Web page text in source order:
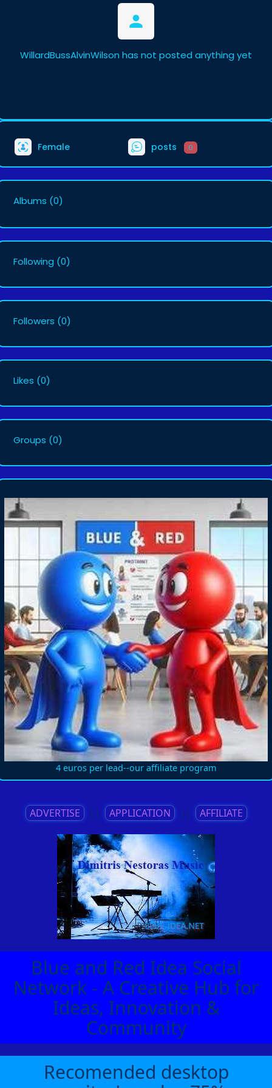
WillardBussAlvinWilson has not posted anything yet
Female posts 0
Albums (0)
Following (0)
Followers (0)
Likes (0)
Groups (0)
4 euros per lead--our affiliate program
ADVERTISE || APPLICATION || AFFILIATE
Blue and Red Idea Social
Network - A Creative Hub for
Ideas, Innovation &
Community
Recomended desktop